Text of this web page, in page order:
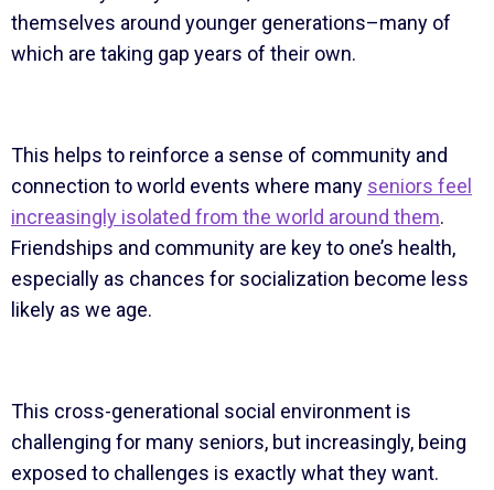
themselves around younger generations–many of
which are taking gap years of their own.
This helps to reinforce a sense of community and
connection to world events where many seniors feel
increasingly isolated from the world around them.
Friendships and community are key to one’s health,
especially as chances for socialization become less
likely as we age.
This cross-generational social environment is
challenging for many seniors, but increasingly, being
exposed to challenges is exactly what they want.